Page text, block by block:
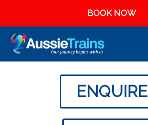
BOOK NOW
ENQUIRE